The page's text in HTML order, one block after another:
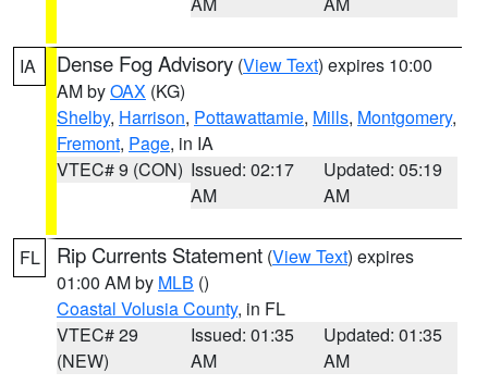
IA Dense Fog Advisory (View Text) expires 10:00
AM byOAX (KG)
Shelby, Harrison, Pottawattamie, Mills, Montgomery,
Fremont, Page, in IA
VTEC# 9 (CON) Issued: 02:17
AM
Updated: 05:19
AM
FL Rip Currents Statement (View Text) expires
01:00 AM by MLB ()
Coastal Volusia County, in FL
VTEC# 29
(NEW)
Issued: 01:35
AM
Updated: 01:35
AM